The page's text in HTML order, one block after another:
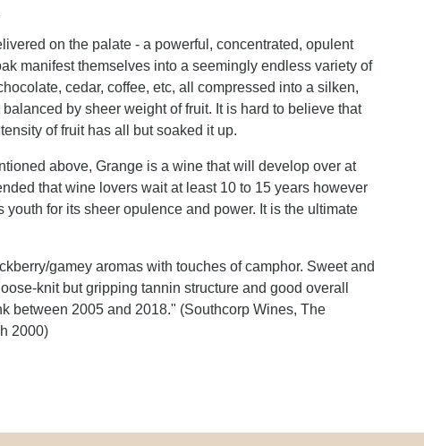
on the palate - a powerful, concentrated, opulent
manifest themselves into a seemingly endless variety of
cedar, coffee, etc, all compressed into a silken,
by sheer weight of fruit. It is hard to believe that
of fruit has all but soaked it up.
above, Grange is a wine that will develop over at
that wine lovers wait at least 10 to 15 years however
for its sheer opulence and power. It is the ultimate
gamey aromas with touches of camphor. Sweet and
knit but gripping tannin structure and good overall
between 2005 and 2018." (Southcorp Wines, The
2000)